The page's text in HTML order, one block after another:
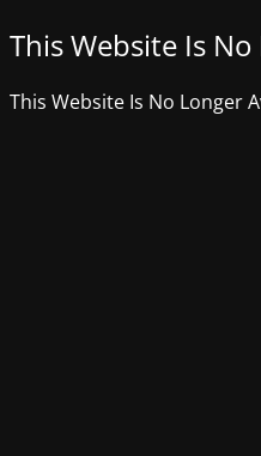
This Website Is
This Website Is No Longer